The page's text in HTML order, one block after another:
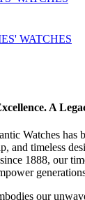
WATCHES
A
Watches has
and timeless
1888, our
our